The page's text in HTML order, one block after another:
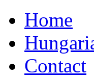
Home
Contact